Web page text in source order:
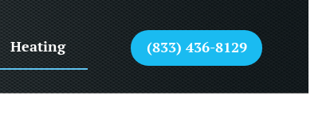
Heating (833) 436-8129